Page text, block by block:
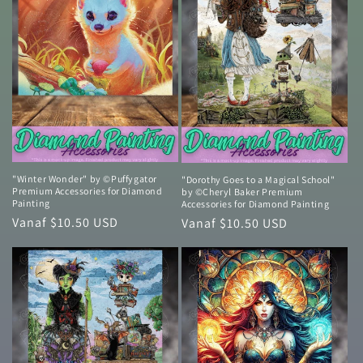
"Winter Wonder" by ©Puffygator
Premium Accessories for Diamond
Painting
Normale
Vanaf $10.50 USD
"Dorothy Goes to a Magical School"
by ©Cheryl Baker Premium
Accessories for Diamond Painting
Normale
Vanaf $10.50 USD